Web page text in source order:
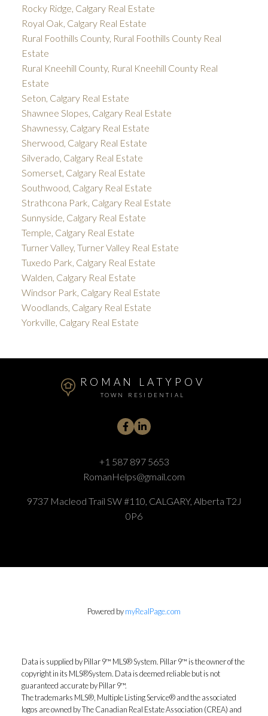
Rocky Ridge, Calgary Real Estate
Royal Oak, Calgary Real Estate
Rural Foothills County, Rural Foothills County Real
Estate
Rural Kneehill County, Rural Kneehill County Real
Estate
Seton, Calgary Real Estate
Shawnee Slopes, Calgary Real Estate
Shawnessy, Calgary Real Estate
Sherwood, Calgary Real Estate
Silverado, Calgary Real Estate
Somerset, Calgary Real Estate
Southwood, Calgary Real Estate
Strathcona Park, Calgary Real Estate
Sunnyside, Calgary Real Estate
Temple, Calgary Real Estate
Turner Valley, Turner Valley Real Estate
Tuxedo Park, Calgary Real Estate
Walden, Calgary Real Estate
Windsor Park, Calgary Real Estate
Woodlands, Calgary Real Estate
Yorkville, Calgary Real Estate
ROMAN LATYPOV
TOWN RESIDENTIAL
+1 587 897 5653
RomanHelps@gmail.com
9737 Macleod Trail SW #110, CALGARY, Alberta T2J
0P6
Powered bymyRealPage.com
Data is supplied by Pillar 9™ MLS® System. Pillar 9™ is the owner of the
copyright in its MLS®System. Data is deemed reliable but is not
guaranteed accurate by Pillar 9™.
The trademarks MLS®, Multiple Listing Service® and the associated
logos are owned by The Canadian Real Estate Association (CREA) and